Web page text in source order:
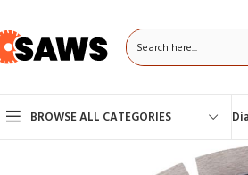
BROWSE ALL CATEGORIES